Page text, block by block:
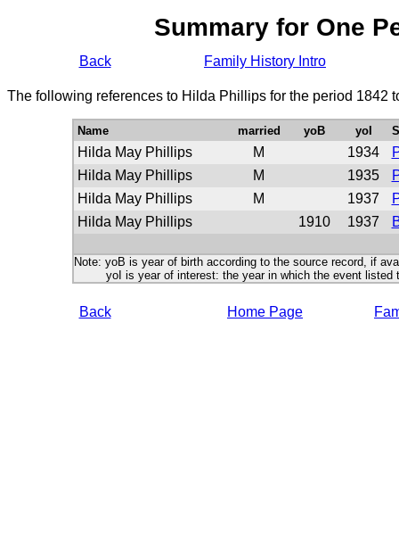
Summary for One
Back Family History Intro
The following references to Hilda Phillips for the period 1842
Name married yoB yoI
Hilda May Phillips M 1934
Hilda May Phillips
M 1935
Hilda May Phillips
M 1937
Hilda May Phillips
1910 1937
Note: yoB is year of birth according to the source record, if
yoI is year of interest: the year in which the event listed
Back Home Page